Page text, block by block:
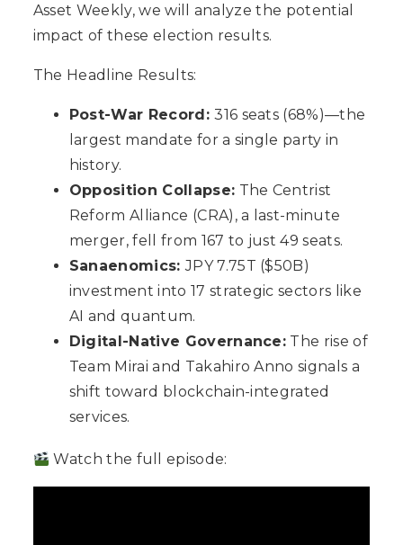
Asset Weekly, we will analyze the potential
impact of these election results.
The Headline Results:
Post-War Record:316 seats (68%)—the
largest mandate for a single party in
history.
Opposition Collapse: The Centrist
Reform Alliance (CRA), a last-minute
merger, fell from 167 to just 49 seats.
Sanaenomics:JPY 7.75T ($50B)
investment into 17 strategic sectors like
AI and quantum.
Digital-Native Governance: The rise of
Team Mirai and Takahiro Anno signals a
shift toward blockchain-integrated
services.
Watch the full episode: